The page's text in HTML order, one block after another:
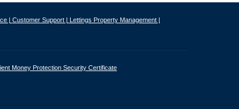
| Customer Support | Lettings Property Management |
Money Protection Security Certificate